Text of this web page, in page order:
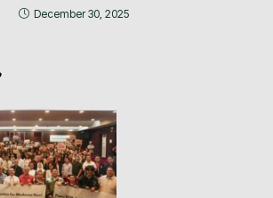
December 30, 2025